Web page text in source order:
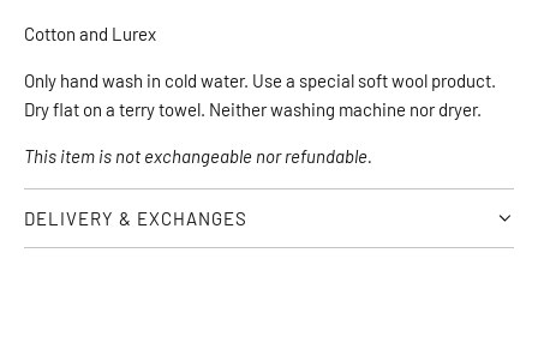
Cotton and Lurex
Only hand wash in cold water. Use a special soft wool product.
Dry flat on a terry towel. Neither washing machine nor dryer.
This item is not exchangeable nor refundable.
DELIVERY & EXCHANGES